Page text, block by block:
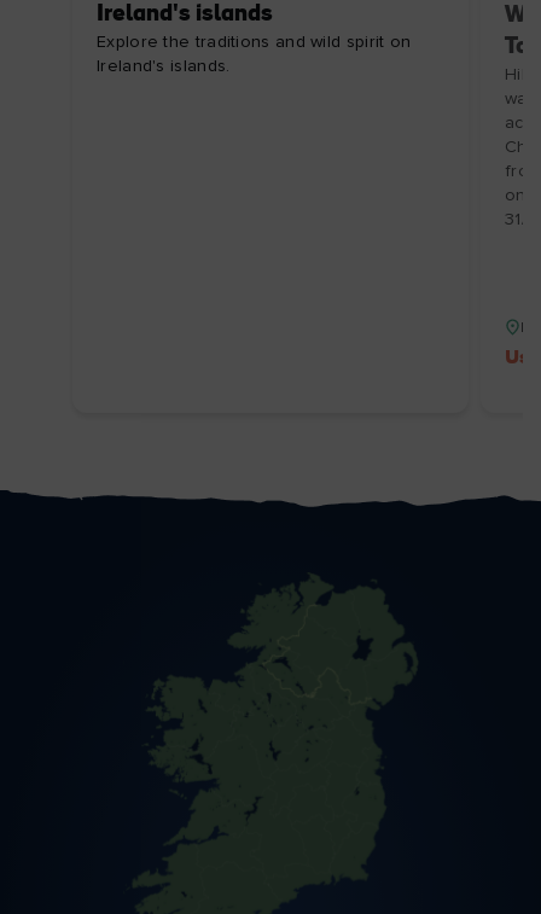
Ireland's islands
Explore the traditions and wild spirit on
Ireland's islands.
on
31/